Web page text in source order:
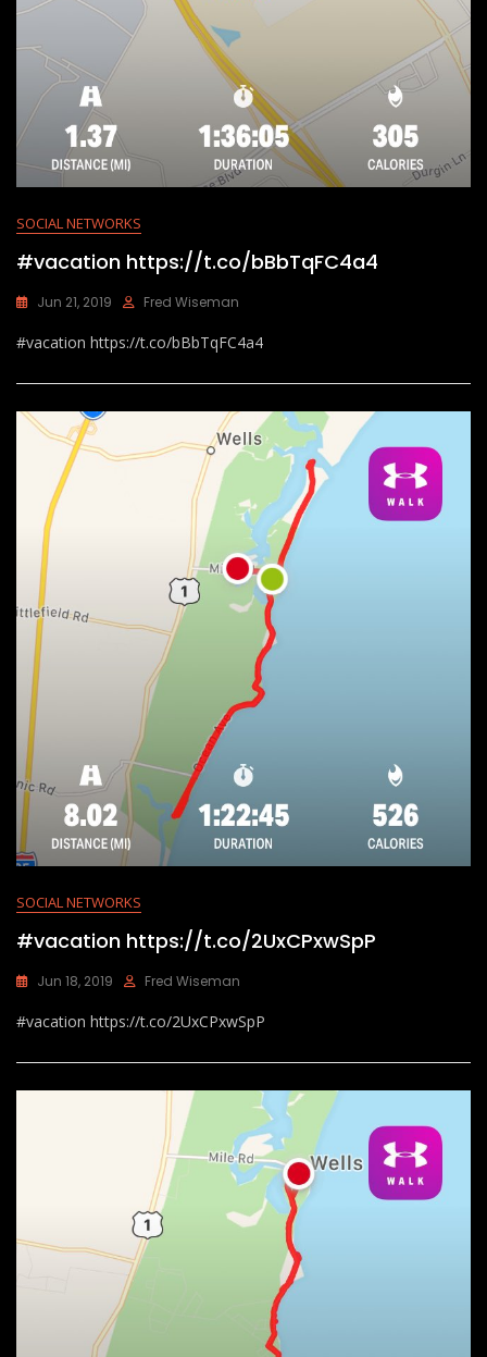
SOCIAL NETWORKS
#vacation https://t.co/bBbTqFC4a4
Jun 21, 2019 Fred Wiseman
#vacation https://t.co/bBbTqFC4a4
SOCIAL NETWORKS
#vacation https://t.co/2UxCPxwSpP
Jun 18, 2019 Fred Wiseman
#vacation https://t.co/2UxCPxwSpP